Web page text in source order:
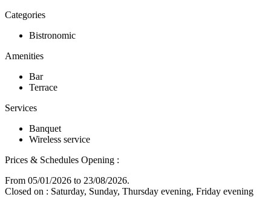
Categories
Bistronomic
Amenities
Bar
Terrace
Services
Banquet
Wireless service
Prices & Schedules Opening :
From 05/01/2026 to 23/08/2026.
Closed on : Saturday, Sunday, Thursday evening, Friday evening